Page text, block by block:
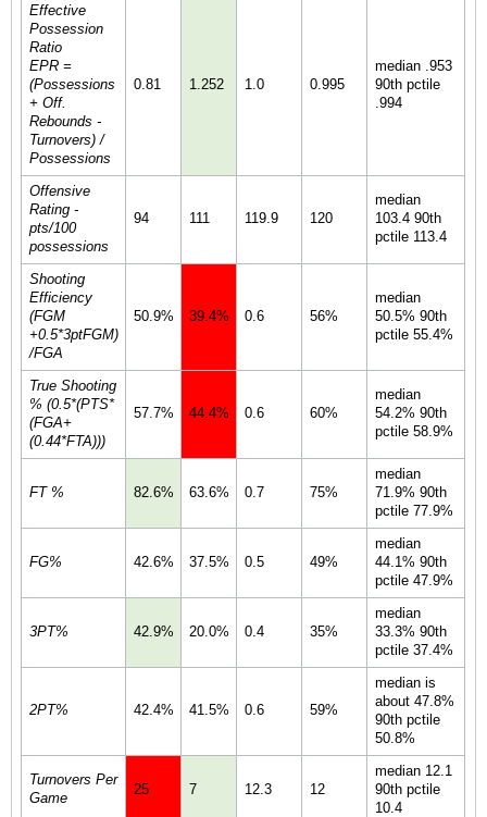
Effective
Possession
Ratio
EPR =
(Possessions
+ Off.
Rebounds -
Turnovers) /
Possessions
0.81 1.252 1.0 0.995
median .953
90th pctile
.994
Offensive
Rating -
pts/100
possessions
94 111 119.9 120
median
103.4 90th
pctile 113.4
Shooting
Efficiency
(FGM
+0.5*3ptFGM)
/FGA
50.9% 39.4% 0.6 56%
median
50.5% 90th
pctile 55.4%
True Shooting
% (0.5*(PTS*
(FGA+
(0.44*FTA)))
57.7% 44.4% 0.6 60%
median
54.2% 90th
pctile 58.9%
FT % 82.6% 63.6% 0.7 75%
median
71.9% 90th
pctile 77.9%
FG% 42.6% 37.5% 0.5 49%
median
44.1% 90th
pctile 47.9%
3PT% 42.9% 20.0% 0.4 35%
median
33.3% 90th
pctile 37.4%
2PT% 42.4% 41.5% 0.6 59%
median is
about 47.8%
90th pctile
50.8%
Turnovers Per
Game
25 7 12.3 12
median 12.1
90th pctile
10.4